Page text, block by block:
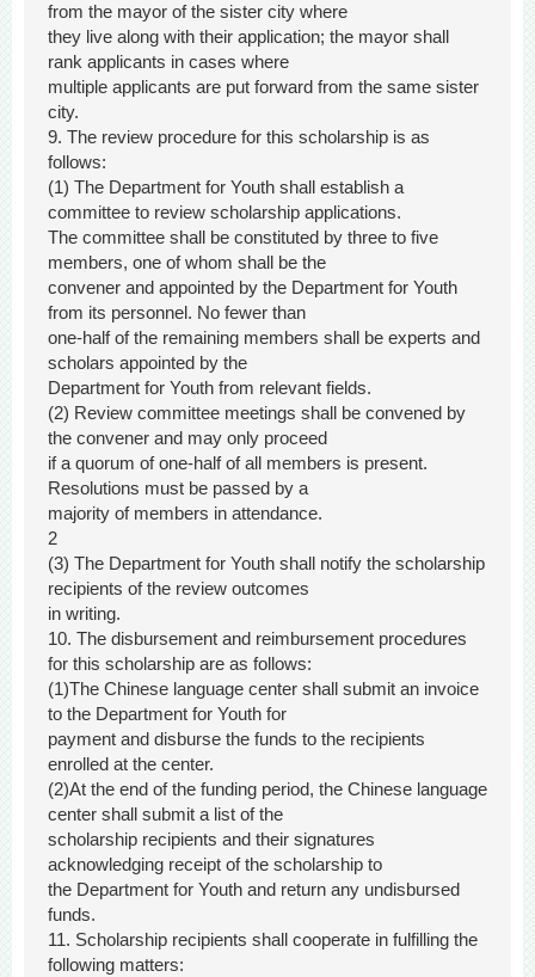
from the mayor of the sister city where
they live along with their application; the mayor shall
rank applicants in cases where
multiple applicants are put forward from the same sister
city.
9. The review procedure for this scholarship is as
follows:
(1) The Department for Youth shall establish a
committee to review scholarship applications.
The committee shall be constituted by three to five
members, one of whom shall be the
convener and appointed by the Department for Youth
from its personnel. No fewer than
one-half of the remaining members shall be experts and
scholars appointed by the
Department for Youth from relevant fields.
(2) Review committee meetings shall be convened by
the convener and may only proceed
if a quorum of one-half of all members is present.
Resolutions must be passed by a
majority of members in attendance.
2
(3) The Department for Youth shall notify the scholarship
recipients of the review outcomes
in writing.
10. The disbursement and reimbursement procedures
for this scholarship are as follows:
(1)The Chinese language center shall submit an invoice
to the Department for Youth for
payment and disburse the funds to the recipients
enrolled at the center.
(2)At the end of the funding period, the Chinese language
center shall submit a list of the
scholarship recipients and their signatures
acknowledging receipt of the scholarship to
the Department for Youth and return any undisbursed
funds.
11. Scholarship recipients shall cooperate in fulfilling the
following matters: